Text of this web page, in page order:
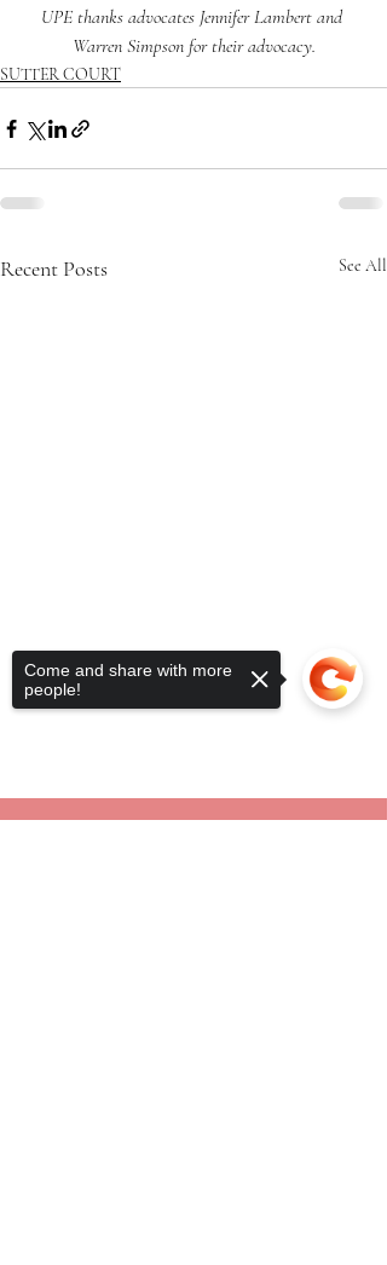
UPE thanks advocates Jennifer Lambert and
Warren Simpson for their advocacy.
SUTTER COURT
Recent Posts See All
Come and share with more
people!